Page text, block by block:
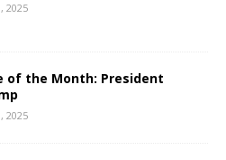
2025
of the Month: President
2025